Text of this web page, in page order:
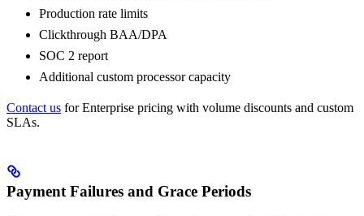
Production rate limits
Clickthrough BAA/DPA
SOC 2 report
Additional custom processor capacity
Contact us for Enterprise pricing with volume discounts and custom
SLAs.
Payment Failures and Grace Periods